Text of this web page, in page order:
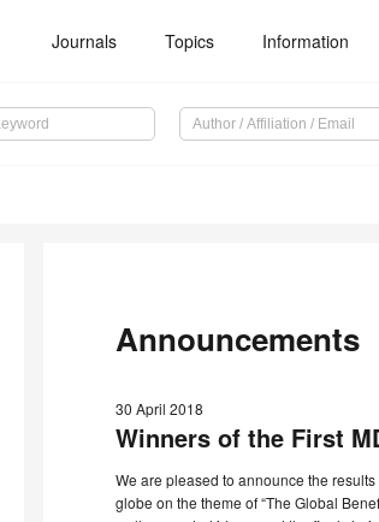
Journals Topics Information
Announcements
30 April 2018
Winners of the First
We are pleased to announce the
globe on the theme of “The Global